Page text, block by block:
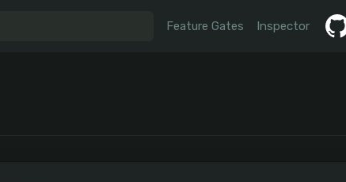
Feature Gates Inspector